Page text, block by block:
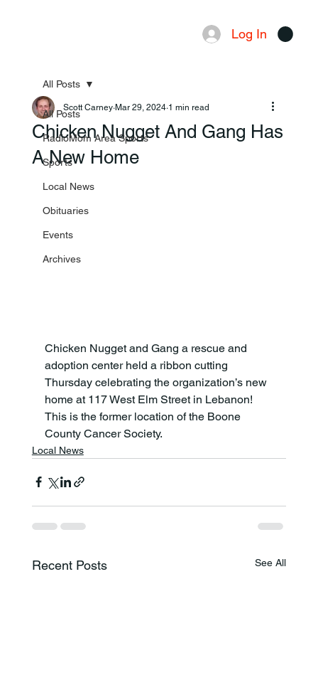
Log In
All Posts
RadioMom Area Sports
Sports
Local News
Obituaries
Events
Archives
All Posts
Chicken Nugget And Gang Has
A New Home
Scott Carney Mar 29, 2024 1 min read
Chicken Nugget and Gang a rescue and
adoption center held a ribbon cutting
Thursday celebrating the organization’s new
home at 117 West Elm Street in Lebanon!
This is the former location of the Boone
County Cancer Society.
Local News
Recent Posts See All